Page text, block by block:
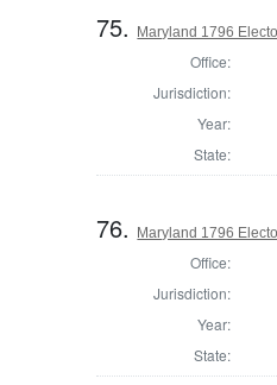
75. Maryland 1796
Office:
Jurisdiction:
Year:
State:
76. Maryland 1796
Office:
Jurisdiction:
Year:
State: